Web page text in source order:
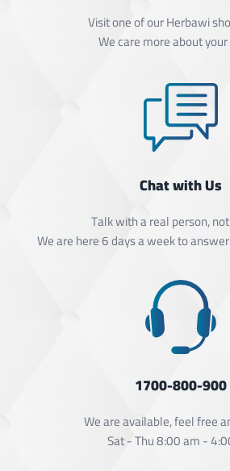
Visit one of our Herbawi
We care more about
Chat with Us
Talk with a real person,
We are here 6 days a week to
1700-800-900
We are available, feel free
Sat - Thu 8:00 am -